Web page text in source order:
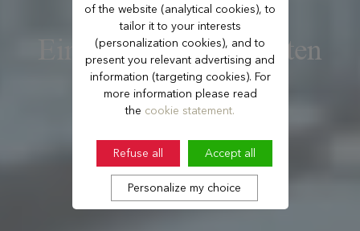
Ein Palasthotel inmitten
der Natur
of the website (analytical cookies), to
tailor it to your interests
(personalization cookies), and to
present you relevant advertising and
information (targeting cookies). For
more information please read
the cookie statement.
Refuse all Accept all
Personalize my choice